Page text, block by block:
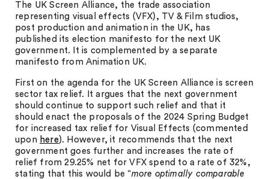
The UK Screen Alliance, the trade association
representing visual effects (VFX), TV & Film studios,
post production and animation in the UK, has
published its election manifesto for the next UK
government. It is complemented by a separate
manifesto from Animation UK.
First on the agenda for the UK Screen Alliance is screen
sector tax relief. It argues that the next government
should continue to support such relief and that it
should enact the proposals of the 2024 Spring Budget
for increased tax relief for Visual Effects (commented
upon here). However, it recommends that the next
government goes further and increases the rate of
relief from 29.25% net for VFX spend to a rate of 32%,
stating that this would be “more optimally comparable